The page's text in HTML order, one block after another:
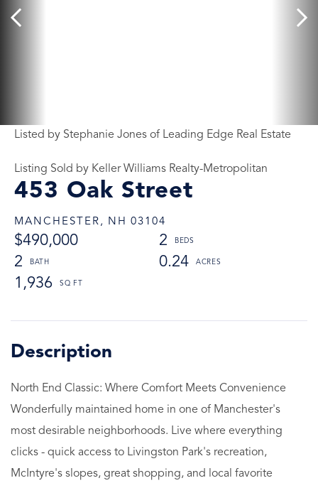
453 Oak Street
MANCHESTER, NH 03104
$490,000
2
2
0.24
1,936
Listed by Stephanie Jones of Leading Edge Real Estate
Listing Sold by Keller Williams Realty-Metropolitan
North End Classic: Where Comfort Meets Convenience
Wonderfully maintained home in one of Manchester's
most desirable neighborhoods. Live where everything
clicks - quick access to Livingston Park's recreation,
McIntyre's slopes, great shopping, and local favorite